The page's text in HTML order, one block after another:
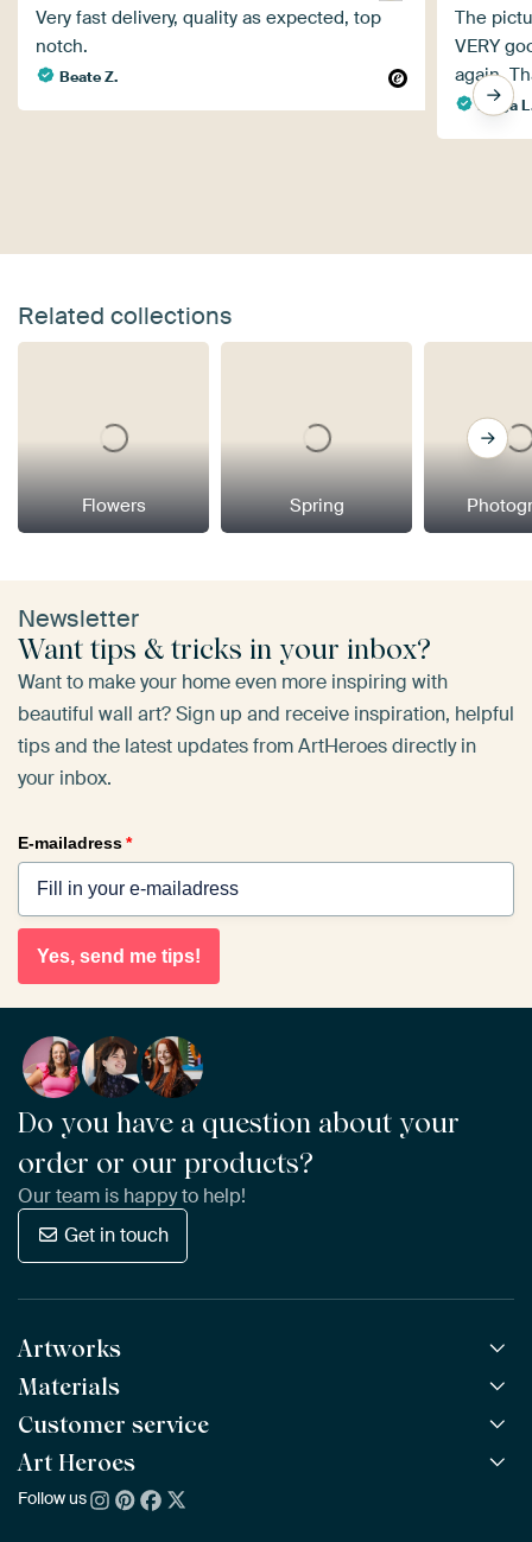
Very fast delivery, quality as expected, top
notch.
Beate Z.
The
VERY
again.
Helga
Related collections
Flowers Spring
Newsletter
Want tips & tricks in your inbox?
Want to make your home even more inspiring with
beautiful wall art? Sign up and receive inspiration, helpful
tips and the latest updates from ArtHeroes directly in
your inbox.
E-mailadress*
Yes, send me tips!
Do you have a question about your
order or our products?
Our team is happy to help!
Get in touch
Artworks
All Works
All Collections
All Artists
Bestsellers
New Arrivals
Materials
ArtFrame™ POPULAR
Wooden ArtFrame™
Wallpaper
Customer service
Frequently Asked Questions
Ordering
Art Heroes
About us
Follow us